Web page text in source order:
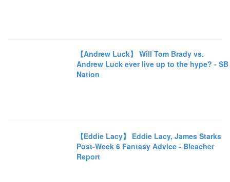
【Andrew Luck】 Will Tom Brady vs.
Andrew Luck ever live up to the hype? - SB
Nation
【Eddie Lacy】 Eddie Lacy, James Starks
Post-Week 6 Fantasy Advice - Bleacher
Report